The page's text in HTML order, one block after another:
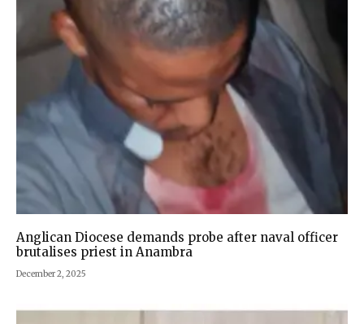
Anglican Diocese demands probe after naval officer
brutalises priest in Anambra
December 2, 2025